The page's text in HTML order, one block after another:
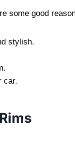
some good
stylish.
car.